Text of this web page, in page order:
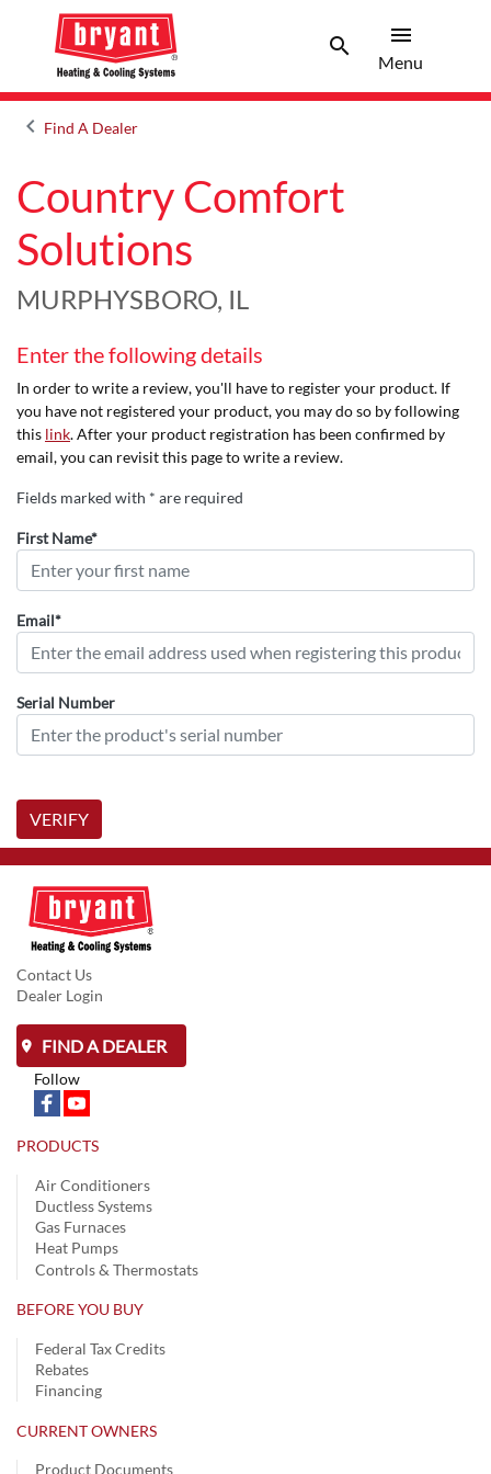
searchSearch
menu
Menu
keyboard_arrow_leftArrow back
Find A Dealer
Country Comfort
Solutions
MURPHYSBORO, IL
Enter the following details
In order to write a review, you'll have to register your product. If
you have not registered your product, you may do so by following
this link. After your product registration has been confirmed by
email, you can revisit this page to write a review.
Fields marked with * are required
First Name*
Email*
Serial Number
VERIFY
Contact Us
Dealer Login
FIND A DEALER
Follow
PRODUCTS
Air Conditioners
Ductless Systems
Gas Furnaces
Heat Pumps
Controls & Thermostats
BEFORE YOU BUY
Federal Tax Credits
Rebates
Financing
CURRENT OWNERS
Product Documents